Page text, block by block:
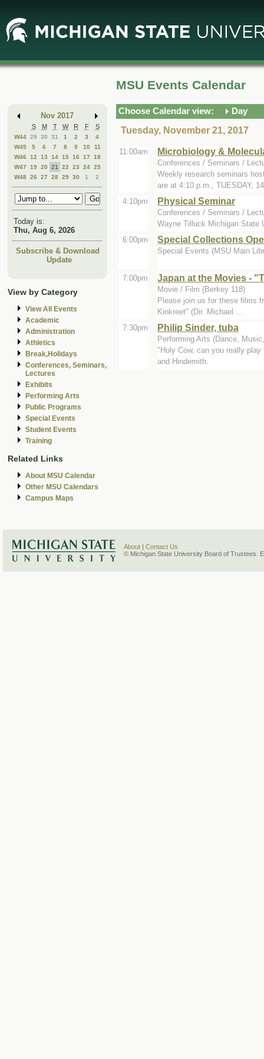
Main
Content
Mini
Calendar
Nov 2017
S M T W R F S
W44 29 30 31 1 2 3
4
W45
5 6 7 8 9 10
11
W46
12 13 14 15 16 17
18
W47
19 20 21 22 23 24 25
W48 26 27 28 29 30 1 2
Today is:
Thu, Aug 6, 2026
Subscribe & Download
Update
View by Category
View All Events
Academic
Administration
Athletics
Break,Holidays
Conferences, Seminars,
Lectures
Exhibits
Performing Arts
Public Programs
Special Events
Student Events
Training
Related Links
About MSU Calendar
Other MSU Calendars
Campus Maps
MSU Events Calendar
Choose Calendar view:
Day
Tuesday, November 21, 2017
11:00am Microbiology &
Conferences / Seminars /
Weekly research seminars
are at 4:10 p.m., TUESDAY,
4:10pm
Physical Seminar
Conferences / Seminars /
Wayne Tilluck Michigan State
6:00pm
Special Collections
Special Events (MSU Main
7:00pm Japan at the Movies -
Movie / Film (Berkey 118)
Please join us for these films
Kinkreet" (Dir. Michael ...
7:30pm
Philip Sinder, tuba
Performing Arts (Dance,
"Holy Cow, can you really
and Hindemith.
About
Contact Us
© Michigan State University Board of Trustees.